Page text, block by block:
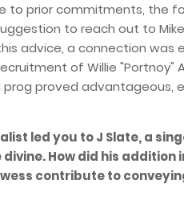
to prior commitments, the
to reach out to
advice, a connection was
of Willie "Portnoy"
proved advantageous,
led you to J Slate, a
How did his
contribute to